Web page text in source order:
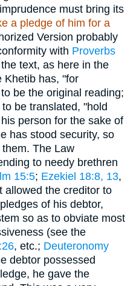
must bring its
a pledge of him for a
Version probably
with Proverbs
text, as here in the
Khetib has, "for
be the original reading;
be translated, "hold
person for the sake of
has stood security, so
The Law
to needy brethren
15:5; Ezekiel 18:8, 13,
allowed the creditor to
of his debtor,
so as to obviate most
(see the
, etc.; Deuteronomy
debtor possessed
he gave the